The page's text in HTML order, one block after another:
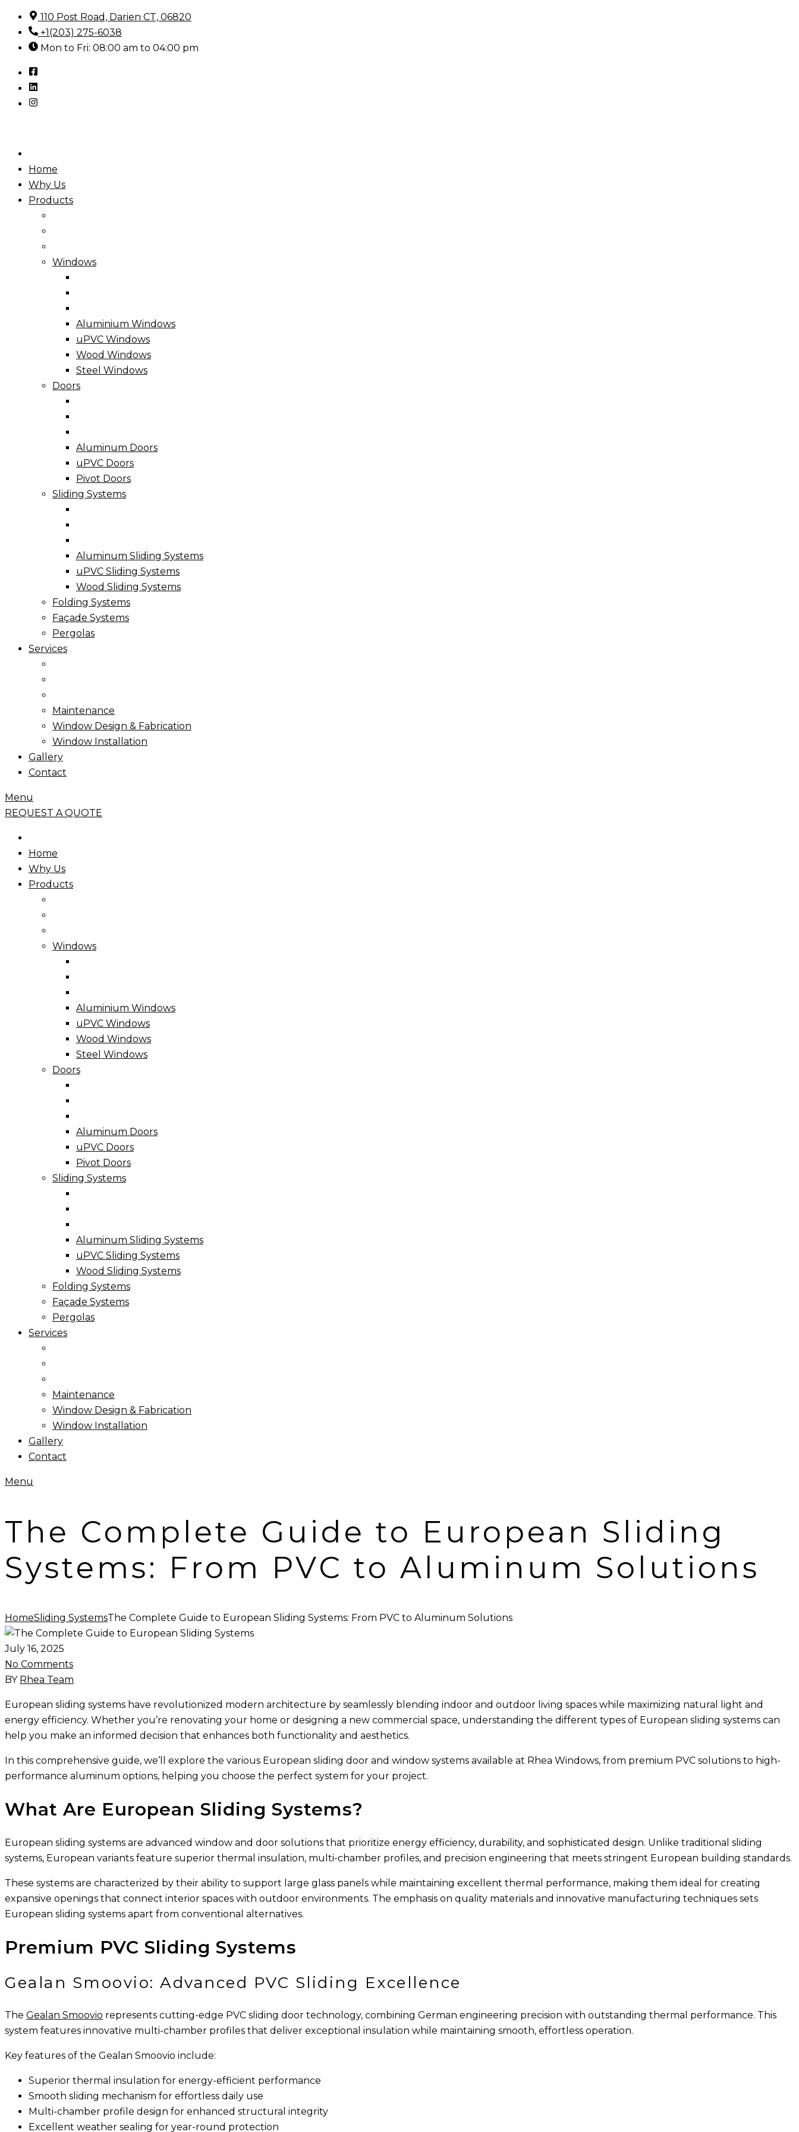
Skip
content
110 Post Road, Darien CT, 06820
+1(203) 275-6038
Mon to Fri: 08:00 am to 04:00 pm
Home
Why Us
Products
Windows
Aluminium Windows
uPVC Windows
Wood Windows
Steel Windows
Doors
Aluminum Doors
uPVC Doors
Pivot Doors
Sliding Systems
Aluminum Sliding Systems
uPVC Sliding Systems
Wood Sliding Systems
Folding Systems
Façade Systems
Pergolas
Services
Maintenance
Window Design & Fabrication
Window Installation
Gallery
Contact
Menu
REQUEST A QUOTE
Home
Why Us
Products
Windows
Aluminium Windows
uPVC Windows
Wood Windows
Steel Windows
Doors
Aluminum Doors
uPVC Doors
Pivot Doors
Sliding Systems
Aluminum Sliding Systems
uPVC Sliding Systems
Wood Sliding Systems
Folding Systems
Façade Systems
Pergolas
Services
Maintenance
Window Design & Fabrication
Window Installation
Gallery
Contact
Menu
The Complete Guide to European Sliding
Systems: From PVC to Aluminum Solutions
HomeSliding SystemsThe Complete Guide to European Sliding Systems: From PVC to Aluminum Solutions
July 16, 2025
No Comments
BY Rhea Team
European sliding systems have revolutionized modern architecture by seamlessly blending indoor and outdoor living spaces while maximizing natural light and
energy efficiency. Whether you’re renovating your home or designing a new commercial space, understanding the different types of European sliding systems can
help you make an informed decision that enhances both functionality and aesthetics.
In this comprehensive guide, we’ll explore the various European sliding door and window systems available at Rhea Windows, from premium PVC solutions to high-
performance aluminum options, helping you choose the perfect system for your project.
What Are European Sliding Systems?
European sliding systems are advanced window and door solutions that prioritize energy efficiency, durability, and sophisticated design. Unlike traditional sliding
systems, European variants feature superior thermal insulation, multi-chamber profiles, and precision engineering that meets stringent European building standards.
These systems are characterized by their ability to support large glass panels while maintaining excellent thermal performance, making them ideal for creating
expansive openings that connect interior spaces with outdoor environments. The emphasis on quality materials and innovative manufacturing techniques sets
European sliding systems apart from conventional alternatives.
Premium PVC Sliding Systems
Gealan Smoovio: Advanced PVC Sliding Excellence
The Gealan Smoovio represents cutting-edge PVC sliding door technology, combining German engineering precision with outstanding thermal performance. This
system features innovative multi-chamber profiles that deliver exceptional insulation while maintaining smooth, effortless operation.
Key features of the Gealan Smoovio include:
Superior thermal insulation for energy-efficient performance
Smooth sliding mechanism for effortless daily use
Multi-chamber profile design for enhanced structural integrity
Excellent weather sealing for year-round protection